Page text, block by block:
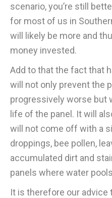
scenario, you’re still
for most of us in
will likely be more and
money invested.
Add to that the fact that
will not only prevent the
progressively worse but
life of the panel. It will
will not come off with a
droppings, bee pollen,
accumulated dirt and
panels where water
It is therefore our advice